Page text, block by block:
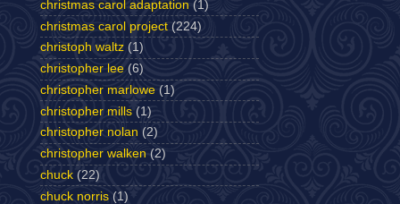
christmas carol adaptation (1)
christmas carol project (224)
christoph waltz (1)
christopher lee (6)
christopher marlowe (1)
christopher mills (1)
christopher nolan (2)
christopher walken (2)
chuck (22)
chuck norris (1)